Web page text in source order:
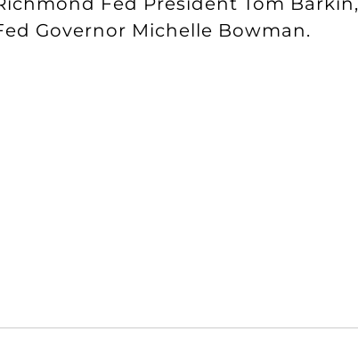
Governor Michelle Bowman.